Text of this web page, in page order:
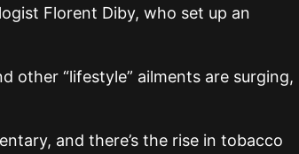
Florent Diby, who set up an
other “lifestyle” ailments are surging,
and there’s the rise in tobacco